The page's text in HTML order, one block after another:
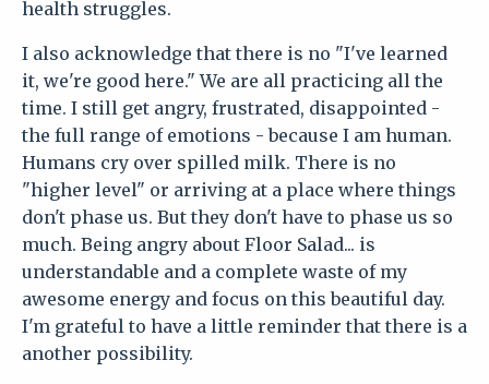
health struggles.
I also acknowledge that there is no "I've learned
it, we're good here." We are all practicing all the
time. I still get angry, frustrated, disappointed -
the full range of emotions - because I am human.
Humans cry over spilled milk. There is no
"higher level" or arriving at a place where things
don't phase us. But they don't have to phase us so
much. Being angry about Floor Salad... is
understandable and a complete waste of my
awesome energy and focus on this beautiful day.
I'm grateful to have a little reminder that there is a
another possibility.